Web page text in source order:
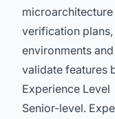
verification
environments
validate features
Experience Level
Senior-level.